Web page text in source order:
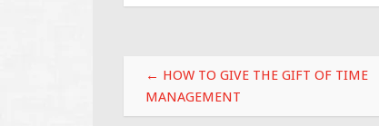
Post
navigation
← HOW TO GIVE THE GIFT OF TIME
MANAGEMENT